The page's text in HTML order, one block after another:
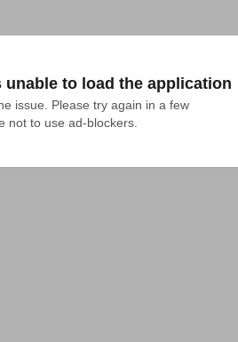
unable to load the application
issue. Please try again in a few
not to use ad-blockers.